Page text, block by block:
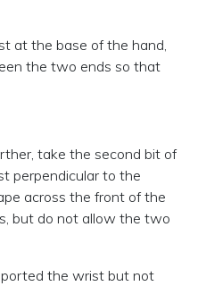
at the base of the hand,
the two ends so that
take the second bit of
perpendicular to the
across the front of the
but do not allow the two
the wrist but not